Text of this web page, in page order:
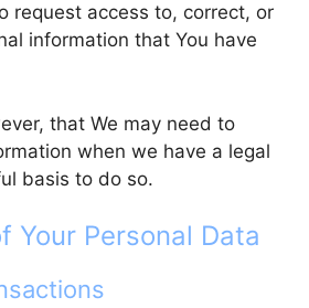
request access to, correct, or
information that You have
that We may need to
when we have a legal
basis to do so.
Your Personal Data